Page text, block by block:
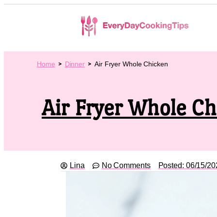
Home Dinner Air Fryer Whole Chicken
Air Fryer Whole
Lina No Comments Posted: 06/15/